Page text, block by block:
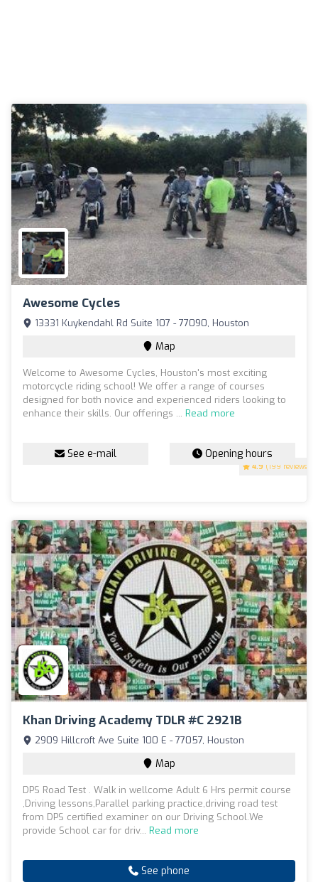
Awesome Cycles
4.9 (199 reviews)
13331 Kuykendahl Rd Suite 107 - 77090, Houston
Map
Welcome to Awesome Cycles, Houston's most exciting
motorcycle riding school! We offer a range of courses
designed for both novice and experienced riders looking to
enhance their skills. Our offerings ... Read more
See e-mail Opening hours
Khan Driving Academy TDLR #C 2921B
2909 Hillcroft Ave Suite 100 E - 77057, Houston
Map
DPS Road Test . Walk in wellcome Adult 6 Hrs permit course
,Driving lessons,Parallel parking practice,driving road test
from DPS certified examiner on our Driving School.We
provide School car for driv... Read more
See phone